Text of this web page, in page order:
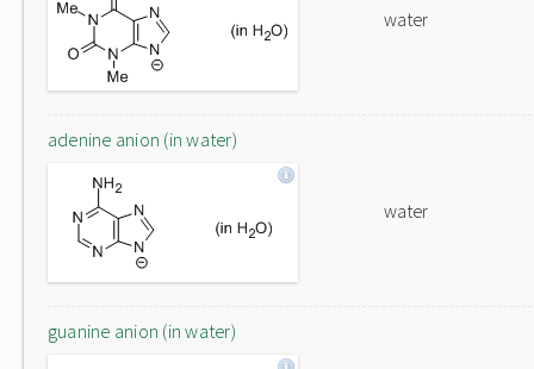
water
adenine anion (in water)
water
guanine anion (in water)